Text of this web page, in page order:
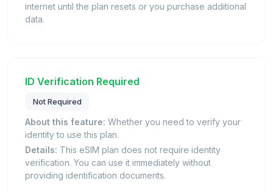
internet until the plan resets or you purchase additional
data.
ID Verification Required
Not Required
About this feature: Whether you need to verify your
identity to use this plan.
Details: This eSIM plan does not require identity
verification. You can use it immediately without
providing identification documents.